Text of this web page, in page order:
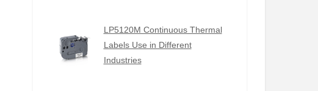
LP5120M Continuous Thermal
Labels Use in Different
Industries